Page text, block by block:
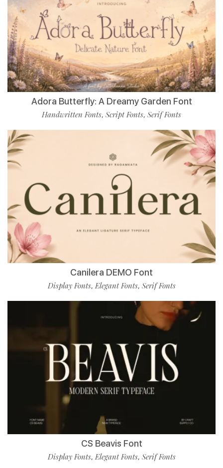
Adora Butterfly: A Dreamy Garden Font
Handwritten Fonts, Script Fonts, Serif Fonts
Canilera DEMO Font
Display Fonts,Elegant Fonts, Serif Fonts
CS Beavis Font
Display Fonts,Elegant Fonts, Serif Fonts